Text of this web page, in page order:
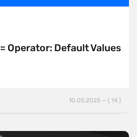
Operator: Default Values
10.05.2025 — ( 14 )